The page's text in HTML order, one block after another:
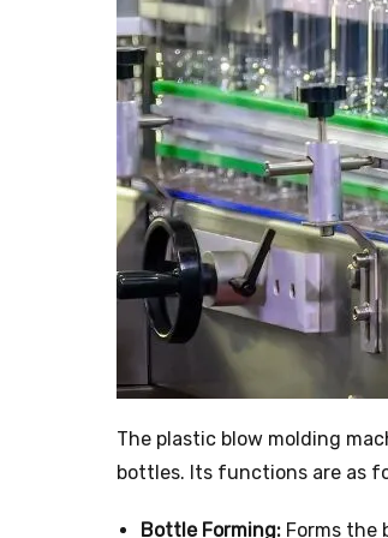
The plastic blow molding
bottles. Its functions are as
Bottle Forming: Forms the